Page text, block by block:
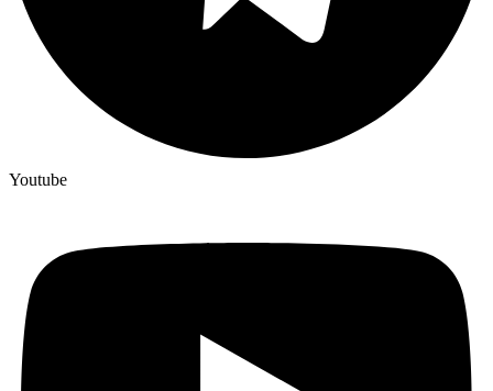
Youtube